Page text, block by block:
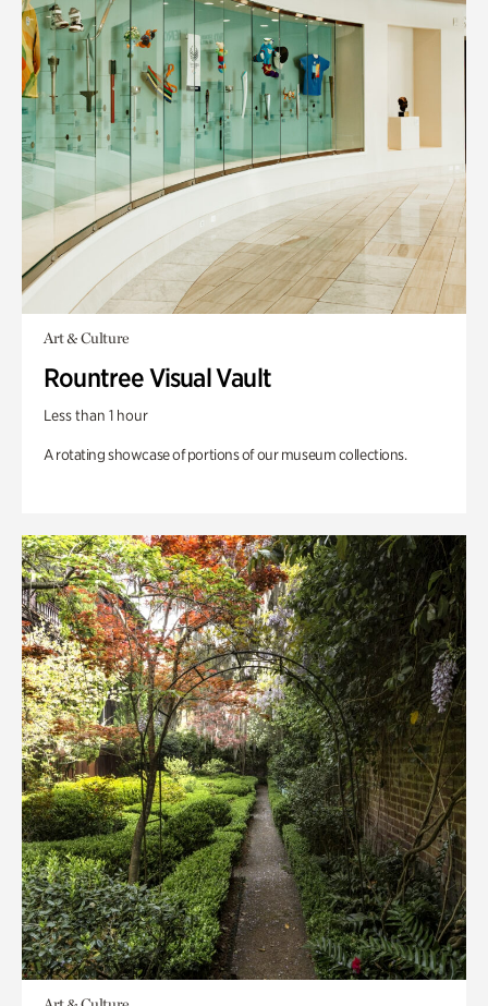
Art & Culture
Rountree Visual Vault
Less than 1 hour
A rotating showcase of portions of our museum collections.